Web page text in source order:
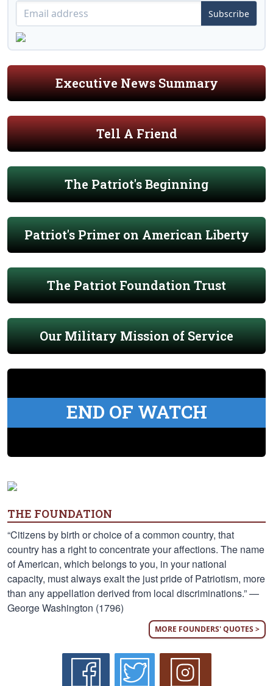
Subscribe
Executive News Summary
Tell A Friend
The Patriot's Beginning
Patriot's Primer on American Liberty
The Patriot Foundation Trust
Our Military Mission of Service
END OF WATCH
THE FOUNDATION
“Citizens by birth or choice of a common country, that
country has a right to concentrate your affections. The name
of American, which belongs to you, in your national
capacity, must always exalt the just pride of Patriotism, more
than any appellation derived from local discriminations.” —
George Washington (1796)
MORE FOUNDERS' QUOTES >